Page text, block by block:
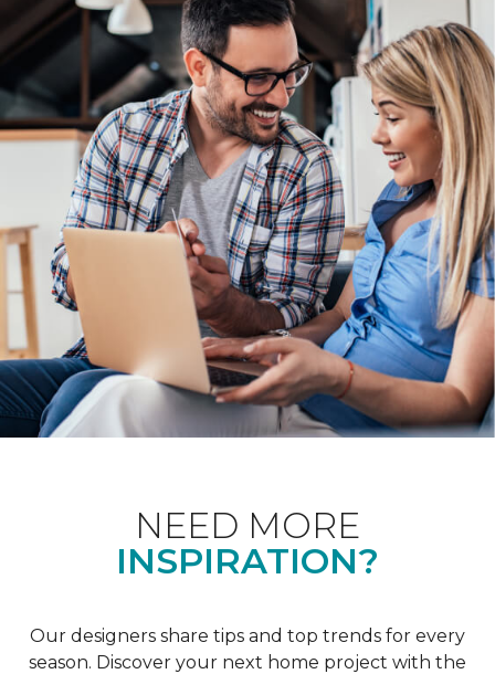
NEED MORE
INSPIRATION?
Our designers share tips and top trends for every
season. Discover your next home project with the